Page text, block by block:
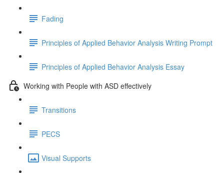
Fading
Principles of Applied Behavior Analysis Writing Prompt
Principles of Applied Behavior Analysis Essay
Working with People with ASD effectively
Transitions
PECS
Visual Supports